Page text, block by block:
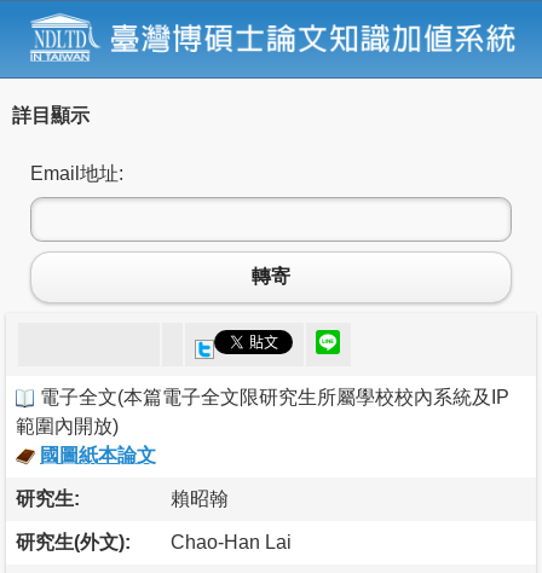
詳目顯示
Email地址:
轉寄
電子全文(本篇電子全文限研究生所屬學校校內系統及IP
範圍內開放)
國圖紙本論文
研究生: 賴昭翰
研究生(外文): Chao-Han Lai